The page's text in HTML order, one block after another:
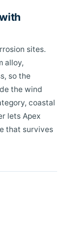
sites.
alloy,
so the
the wind
coastal
lets Apex
that survives